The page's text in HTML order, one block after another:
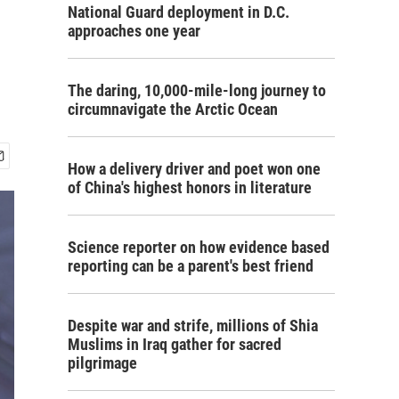
National Guard deployment in D.C.
approaches one year
The daring, 10,000-mile-long journey to
circumnavigate the Arctic Ocean
How a delivery driver and poet won one
of China's highest honors in literature
Science reporter on how evidence based
reporting can be a parent's best friend
Despite war and strife, millions of Shia
Muslims in Iraq gather for sacred
pilgrimage